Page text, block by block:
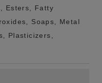
Esters, Fatty
Soaps, Metal
Plasticizers,